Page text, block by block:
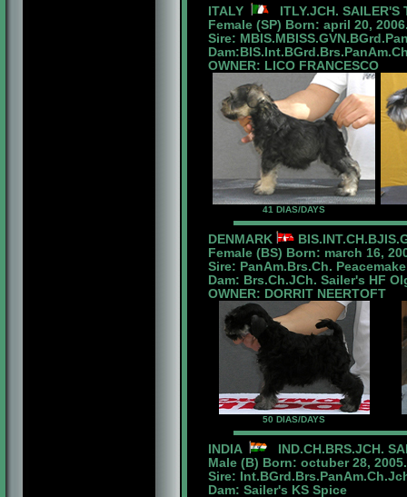
ITALY
ITLY.JCH. SAILER'S
Female (SP) Born: april 20,
Sire:
OWNER: LICO FRANCESCO
41 DIAS/DAYS
DENMARK
Female (BS) Born: march 16,
Sire: PanAm.Brs.Ch.
Dam: Brs.Ch.JCh. Sailer's HF
OWNER: DORRIT NEERTOFT
50 DIAS/DAYS
INDIA
IND.CH.BRS.JCH.
Male (B) Born: octuber 28, 2005.
Sire:
Dam: Sailer's KS Spice